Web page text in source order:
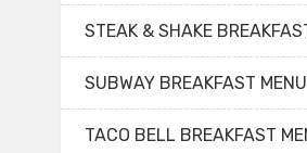
STEAK & SHAKE
SUBWAY BREAKFAST MENU
TACO BELL BREAKFAST